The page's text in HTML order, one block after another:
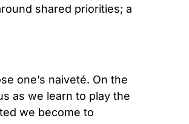
shared priorities; a
one’s naiveté. On the
as we learn to play the
we become to